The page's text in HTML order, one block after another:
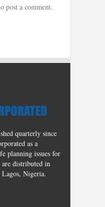
post a comment.
quarterly since
as a
planning issues for
are distributed in
Lagos, Nigeria.